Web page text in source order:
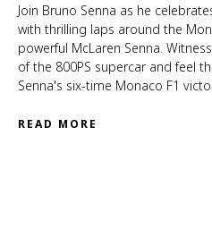
Join Bruno Senna as he
with thrilling laps around the
powerful McLaren Senna.
of the 800PS supercar and feel
Senna's six-time Monaco F1
READ MORE